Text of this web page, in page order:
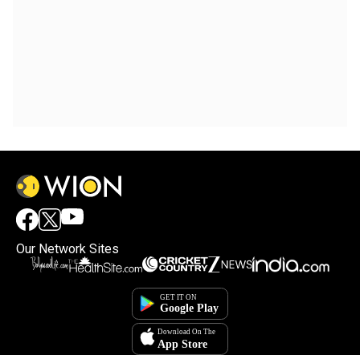
By accepting cookies, you agree to the storing of
Our Network Sites